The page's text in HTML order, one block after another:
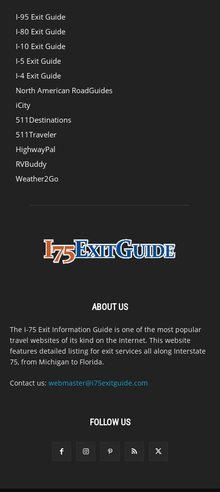
I-95 Exit Guide
I-80 Exit Guide
I-10 Exit Guide
I-5 Exit Guide
I-4 Exit Guide
North American RoadGuides
iCity
511Destinations
511Traveler
HighwayPal
RVBuddy
Weather2Go
ABOUT US
The I-75 Exit Information Guide is one of the most popular
travel websites of its kind on the Internet. This website
features detailed listing for exit services all along Interstate
75, from Michigan to Florida.
Contact us: webmaster@i75exitguide.com
FOLLOW US